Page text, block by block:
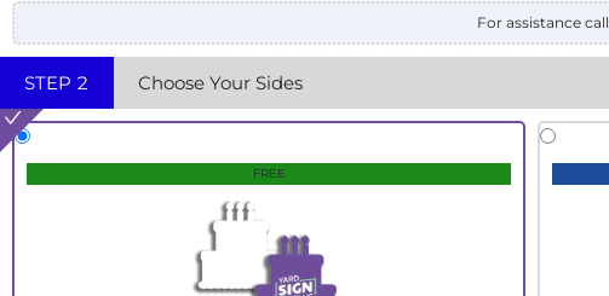
For assistance call
STEP 2 Choose Your Sides
FREE